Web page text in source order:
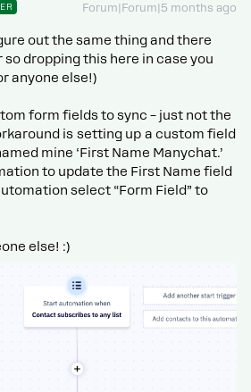
Forum|Forum|5 months ago
out the same thing and there
so dropping this here in case you
anyone else!)
form fields to sync – just not the
is setting up a custom field
mine ‘First Name Manychat.’
to update the First Name field
select “Form Field” to
else! :)